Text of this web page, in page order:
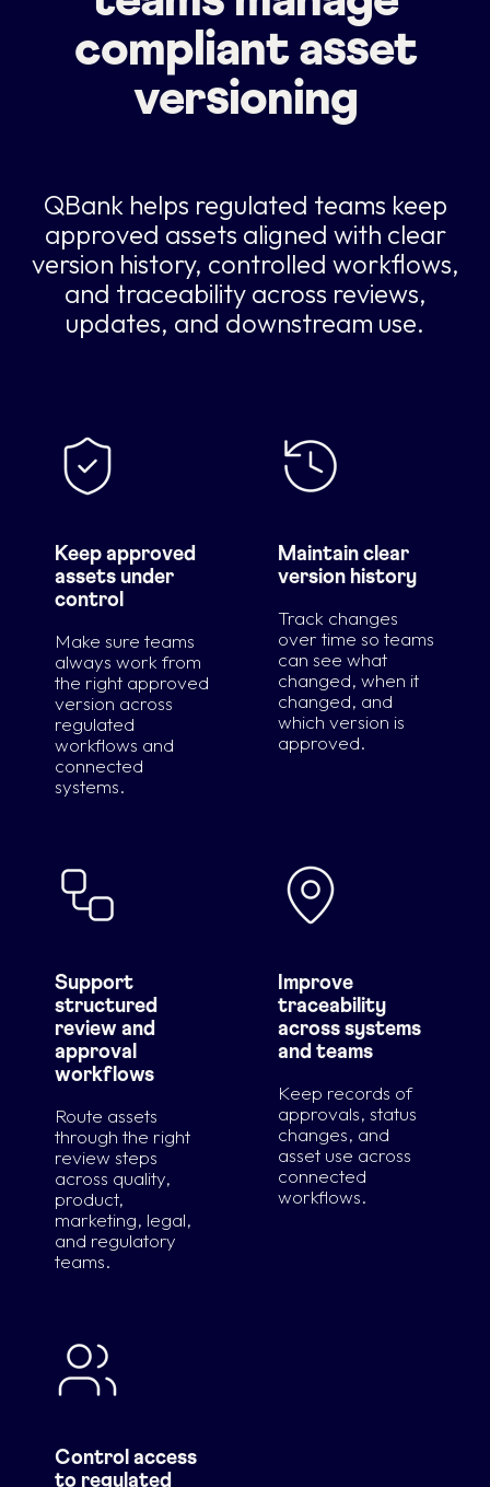
compliant asset
versioning
QBank helps regulated teams keep
approved assets aligned with clear
version history, controlled workflows,
and traceability across reviews,
updates, and downstream use.
Keep approved
assets under
control
Make sure teams
always work from
the right approved
version across
regulated
workflows and
connected
systems.
Maintain clear
version history
Track changes
over time so teams
can see what
changed, when it
changed, and
which version is
approved.
Support
structured
review and
approval
workflows
Route assets
through the right
review steps
across quality,
product,
marketing, legal,
and regulatory
teams.
Improve
traceability
across systems
and teams
Keep records of
approvals, status
changes, and
asset use across
connected
workflows.
Control access
to regulated